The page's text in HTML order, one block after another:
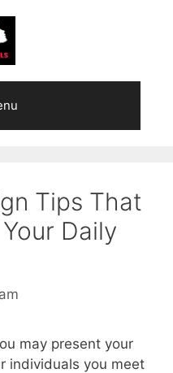
Tips That
Daily
may present your
individuals you meet